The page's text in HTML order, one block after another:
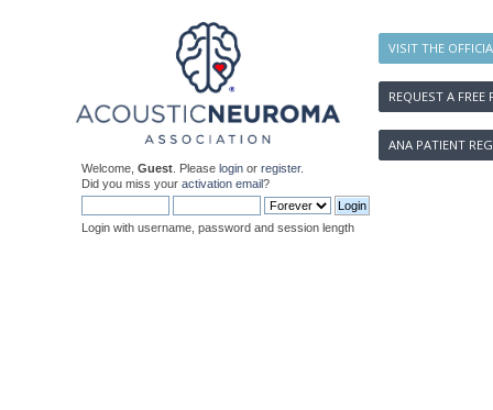
VISIT THE
REQUEST A FREE
ANA PATIENT
Welcome, Guest . Please login or register.
Did you miss your activation email?
Login with username, password and session length